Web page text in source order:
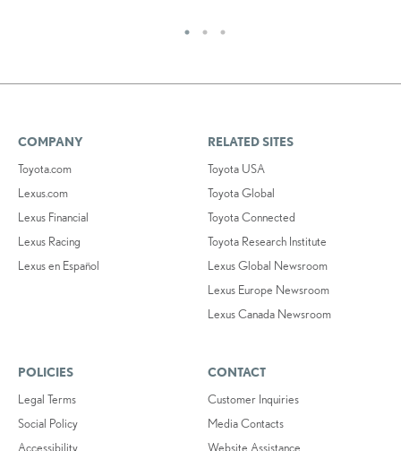
COMPANY
Toyota.com
Lexus.com
Lexus Financial
Lexus Racing
Lexus en Español
RELATED SITES
Toyota USA
Toyota Global
Toyota Connected
Toyota Research Institute
Lexus Global Newsroom
Lexus Europe Newsroom
Lexus Canada Newsroom
POLICIES
Legal Terms
Social Policy
Accessibility
CONTACT
Customer Inquiries
Media Contacts
Website Assistance